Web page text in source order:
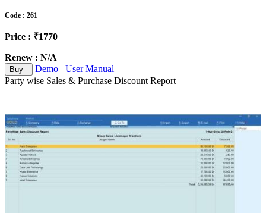
Code : 261
Price : ₹1770
Renew : N/A
Buy Demo
User Manual
Party wise Sales & Purchase Discount Report